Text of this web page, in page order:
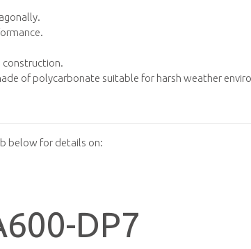
construction.
of polycarbonate suitable for harsh weather
below for details on:
DP7